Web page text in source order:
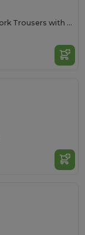
Men's Ultimate Stretch Work Trousers with Knee Protection